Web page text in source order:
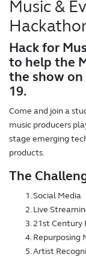
Music &
Hack for
to help the
the show on
19.
Come and join a
music producers
stage emerging
products.
The
Social Media
Live
21st Century
Repurposing
Artist